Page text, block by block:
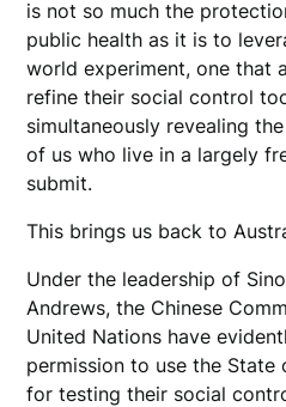
is not so much the
public health as it is to
world experiment, one that
refine their social control
simultaneously revealing
of us who live in a largely
submit.
This brings us back to
Under the leadership of
Andrews, the Chinese
United Nations have
permission to use the
for testing their social